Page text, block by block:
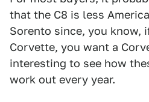
that the C8 is less
Sorento since, you know,
Corvette, you want a
interesting to see how
work out every year.